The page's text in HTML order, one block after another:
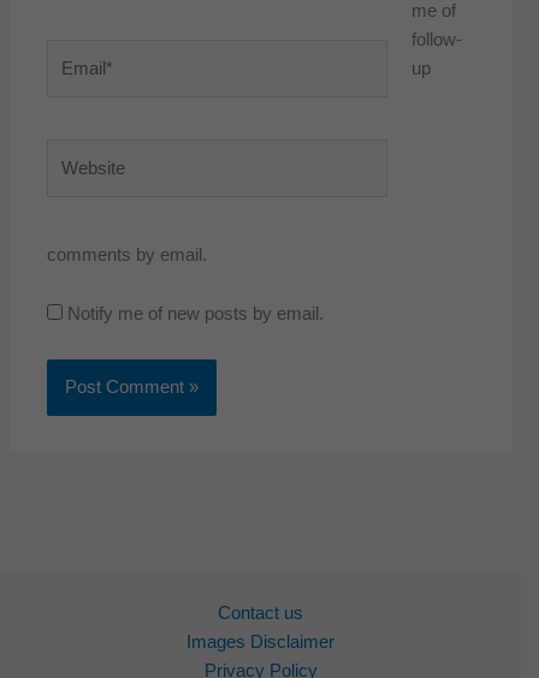
me of
follow-
up
comments by email.
Notify me of new posts by email.
Contact us
Images Disclaimer
Privacy Policy